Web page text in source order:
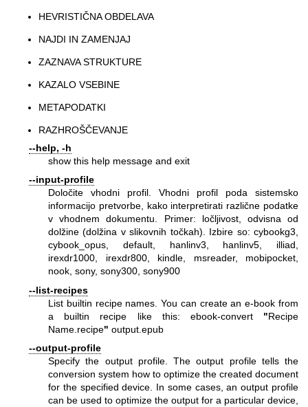
HEVRISTIČNA OBDELAVA
NAJDI IN ZAMENJAJ
ZAZNAVA STRUKTURE
KAZALO VSEBINE
METAPODATKI
RAZHROŠČEVANJE
--help, -h
show this help message and exit
--input-profile
Določite vhodni profil. Vhodni profil poda sistemsko
informacijo pretvorbe, kako interpretirati različne podatke
v vhodnem dokumentu. Primer: ločljivost, odvisna od
dolžine (dolžina v slikovnih točkah). Izbire so: cybookg3,
cybook_opus, default, hanlinv3, hanlinv5, illiad,
irexdr1000, irexdr800, kindle, msreader, mobipocket,
nook, sony, sony300, sony900
--list-recipes
List builtin recipe names. You can create an e-book from
a builtin recipe like this: ebook-convert "Recipe
Name.recipe" output.epub
--output-profile
Specify the output profile. The output profile tells the
conversion system how to optimize the created document
for the specified device. In some cases, an output profile
can be used to optimize the output for a particular device,